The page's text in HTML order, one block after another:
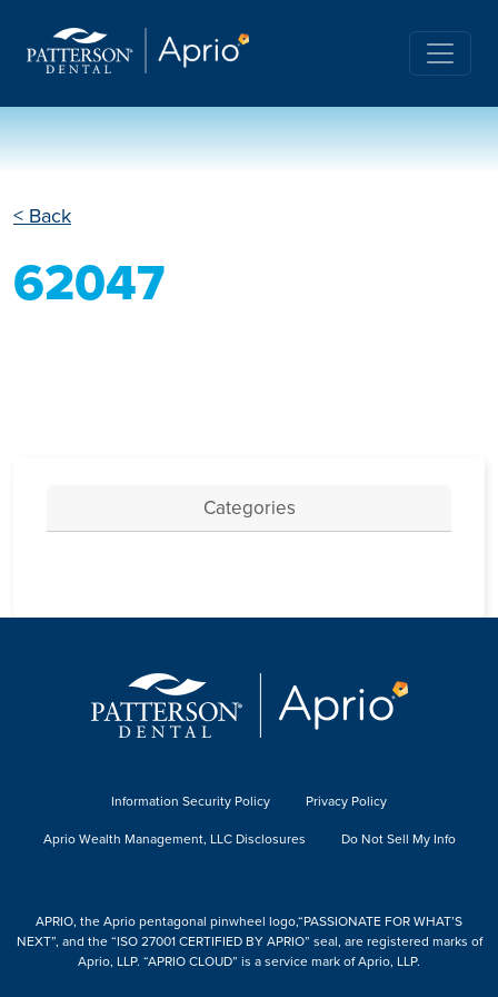
< Back
62047
Categories
Information Security Policy
Privacy Policy
Aprio Wealth Management, LLC Disclosures
Do Not Sell My Info
APRIO, the Aprio pentagonal pinwheel logo,“PASSIONATE FOR WHAT’S
NEXT”, and the “ISO 27001 CERTIFIED BY APRIO” seal, are registered marks of
Aprio, LLP. “APRIO CLOUD” is a service mark of Aprio, LLP.